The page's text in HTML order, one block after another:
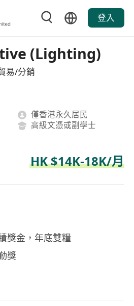
登入
(Lighting)
易/分銷
僅香港永久居民
高級文憑或副學士
HK $14K-18K/月
獎金，年底雙糧
獎